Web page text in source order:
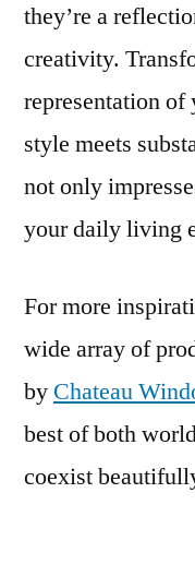
they’re a
creativity.
representation of
style meets
not only
your daily living
For more
wide array of
by Chateau
best of both
coexist